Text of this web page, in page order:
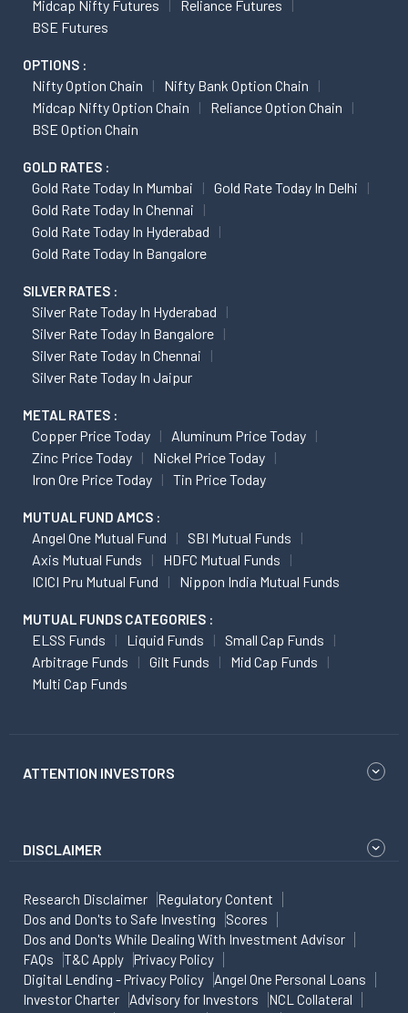
Midcap Nifty Futures
Reliance Futures
BSE Futures
OPTIONS :
Nifty Option Chain
Nifty Bank Option Chain
Midcap Nifty Option Chain
Reliance Option Chain
BSE Option Chain
GOLD RATES :
Gold Rate Today In Mumbai
Gold Rate Today In Delhi
Gold Rate Today In Chennai
Gold Rate Today In Hyderabad
Gold Rate Today In Bangalore
SILVER RATES :
Silver Rate Today In Hyderabad
Silver Rate Today In Bangalore
Silver Rate Today In Chennai
Silver Rate Today In Jaipur
METAL RATES :
Copper Price Today
Aluminum Price Today
Zinc Price Today
Nickel Price Today
Iron Ore Price Today
Tin Price Today
MUTUAL FUND AMCS :
Angel One Mutual Fund
SBI Mutual Funds
Axis Mutual Funds
HDFC Mutual Funds
ICICI Pru Mutual Fund
Nippon India Mutual Funds
MUTUAL FUNDS CATEGORIES :
ELSS Funds Liquid Funds
Small Cap Funds
Arbitrage Funds
Gilt Funds
Mid Cap Funds
Multi Cap Funds
ATTENTION INVESTORS
DISCLAIMER
Research Disclaimer
Regulatory Content
Dos and Don'ts to Safe Investing
Scores
Dos and Don'ts While Dealing With Investment Advisor
FAQs
T&C Apply
Privacy Policy
Digital Lending - Privacy Policy
Angel One Personal Loans
Investor Charter
Advisory for Investors
NCL Collateral